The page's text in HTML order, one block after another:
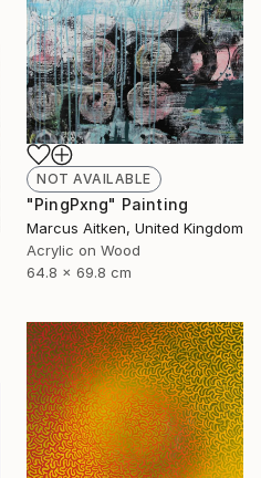
NOT AVAILABLE
"PingPxng" Painting
Marcus Aitken, United Kingdom
Acrylic on Wood
64.8 x 69.8 cm